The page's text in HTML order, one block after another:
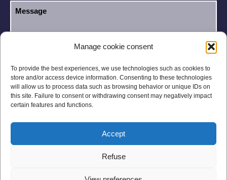
Manage cookie consent
To provide the best experiences, we use technologies such as cookies to
store and/or access device information. Consenting to these technologies
will allow us to process data such as browsing behavior or unique IDs on
this site. Failure to consent or withdrawing consent may negatively impact
certain features and functions.
Accept
Refuse
Legal notices Privacy Policy
General Conditions Site Map